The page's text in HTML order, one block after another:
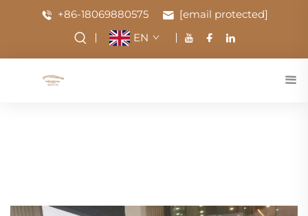
+86-18069880575
[email protected]
EN